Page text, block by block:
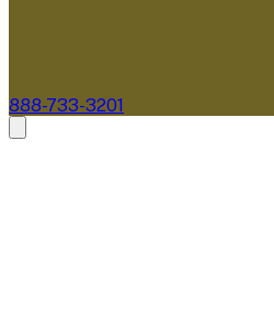
888-733-3201